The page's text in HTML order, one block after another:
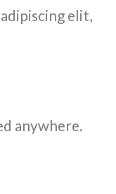
elit,
anywhere.